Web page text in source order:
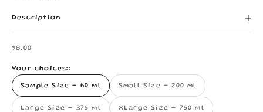
Description
Sale price
$8.00
Your choices::
Sample Size - 60 ml Small Size - 200 ml
Large Size - 375 ml XLarge Size - 750 ml